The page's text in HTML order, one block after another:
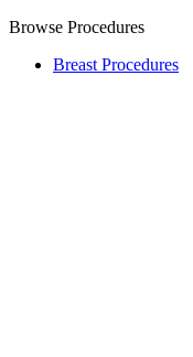
Browse Procedures
Breast Procedures